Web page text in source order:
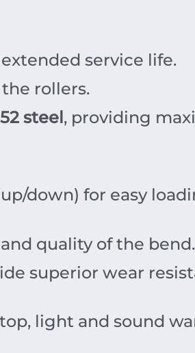
service life.
rollers.
steel, providing
down) for easy
quality of the bend.
superior wear
light and sound